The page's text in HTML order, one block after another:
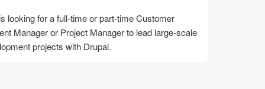
looking for a full-time or part-time Customer
Manager or Project Manager to lead large-scale
projects with Drupal.